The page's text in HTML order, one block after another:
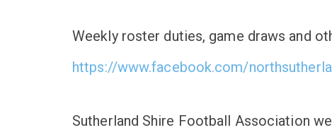
Weekly roster duties, game draws and
https://www.facebook.com/
Sutherland Shire Football Association